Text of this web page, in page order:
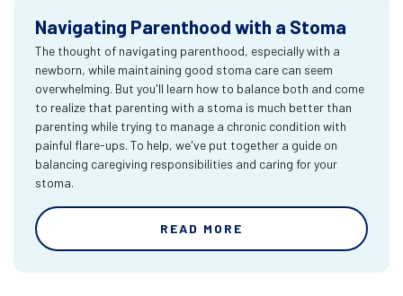
Navigating Parenthood with a Stoma
The thought of navigating parenthood, especially with a
newborn, while maintaining good stoma care can seem
overwhelming. But you'll learn how to balance both and come
to realize that parenting with a stoma is much better than
parenting while trying to manage a chronic condition with
painful flare-ups. To help, we've put together a guide on
balancing caregiving responsibilities and caring for your
stoma.
READ MORE